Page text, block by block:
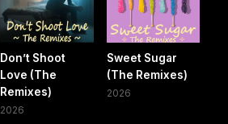
Don’t Shoot
Love (The
Remixes)
2026
Sweet Sugar
(The Remixes)
2026